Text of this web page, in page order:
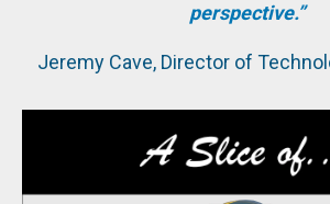
perspective.”
Jeremy Cave, Director of